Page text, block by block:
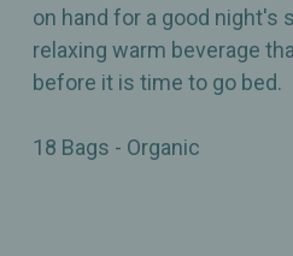
on hand for a good night's
relaxing warm beverage
before it is time to go bed.
18 Bags - Organic